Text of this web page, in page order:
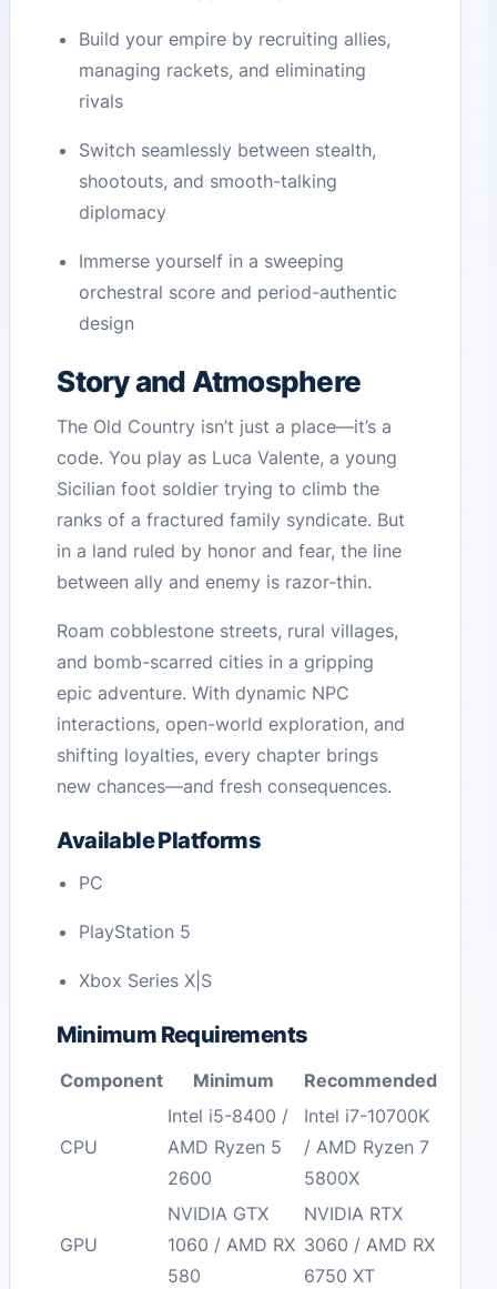
Build your empire by recruiting allies,
managing rackets, and eliminating
rivals
Switch seamlessly between stealth,
shootouts, and smooth-talking
diplomacy
Immerse yourself in a sweeping
orchestral score and period-authentic
design
Story and Atmosphere
The Old Country isn’t just a place—it’s a
code. You play as Luca Valente, a young
Sicilian foot soldier trying to climb the
ranks of a fractured family syndicate. But
in a land ruled by honor and fear, the line
between ally and enemy is razor-thin.
Roam cobblestone streets, rural villages,
and bomb-scarred cities in a gripping
epic adventure. With dynamic NPC
interactions, open-world exploration, and
shifting loyalties, every chapter brings
new chances—and fresh consequences.
Available Platforms
PC
PlayStation 5
Xbox Series X|S
Minimum Requirements
Component Minimum Recommended
CPU
Intel i5-8400 /
AMD Ryzen 5
2600
Intel i7-10700K
/ AMD Ryzen 7
5800X
GPU
NVIDIA GTX
1060 / AMD RX
580
NVIDIA RTX
3060 / AMD RX
6750 XT